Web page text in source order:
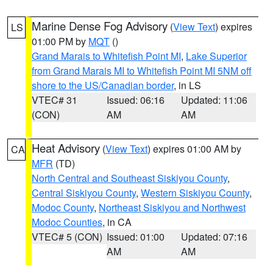
LS Marine Dense Fog Advisory (View Text) expires
01:00 PM by MQT ()
Grand Marais to Whitefish Point MI, Lake Superior
from Grand Marais MI to Whitefish Point MI 5NM off
shore to the US/Canadian border, in LS
VTEC# 31
(CON)
Issued: 06:16
AM
Updated: 11:06
AM
CA Heat Advisory (View Text) expires 01:00 AM by
MFR (TD)
North Central and Southeast Siskiyou County,
Central Siskiyou County, Western Siskiyou County,
Modoc County, Northeast Siskiyou and Northwest
Modoc Counties, in CA
VTEC# 5 (CON) Issued: 01:00
AM
Updated: 07:16
AM